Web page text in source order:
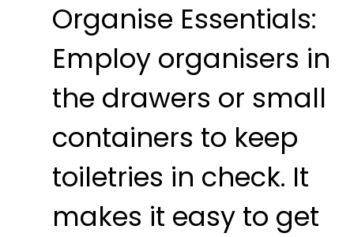
Organise Essentials:
Employ organisers in
the drawers or small
containers to keep
toiletries in check. It
makes it easy to get